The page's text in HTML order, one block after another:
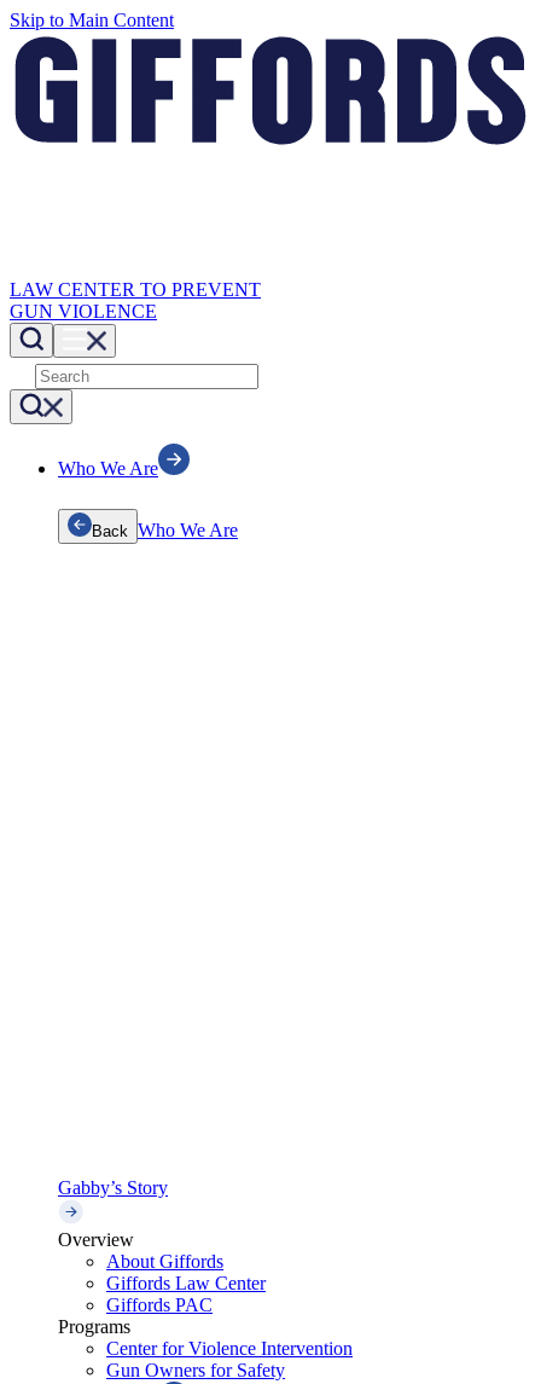
Skip to Main Content
LAW CENTER TO PREVENT
GUN VIOLENCE
Who We Are
Back Who We Are
Gabby’s Story
Overview
About Giffords
Giffords Law Center
Giffords PAC
Programs
Center for Violence Intervention
Gun Owners for Safety